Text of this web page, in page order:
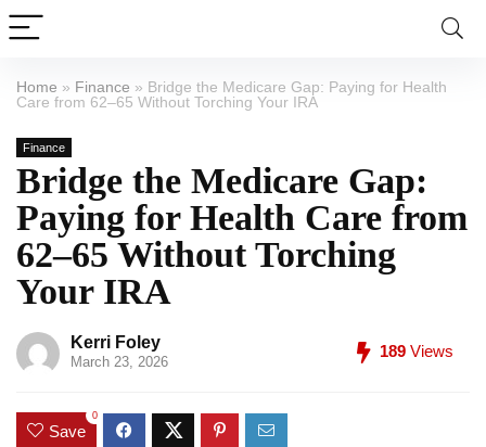
Home » Finance » Bridge the Medicare Gap: Paying for Health
Care from 62–65 Without Torching Your IRA
Finance
Bridge the Medicare Gap:
Paying for Health Care from
62–65 Without Torching
Your IRA
Kerri Foley
March 23, 2026
189 Views
Save
0